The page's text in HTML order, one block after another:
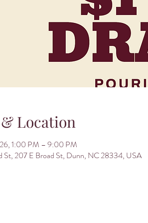
Location
1:00 PM – 9:00 PM
St, 207 E Broad St, Dunn, NC 28334, USA